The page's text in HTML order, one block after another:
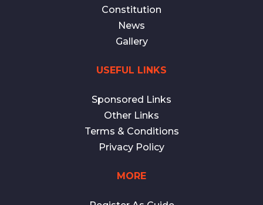
Constitution
News
Gallery
USEFUL LINKS
Sponsored Links
Other Links
Terms & Conditions
Privacy Policy
MORE